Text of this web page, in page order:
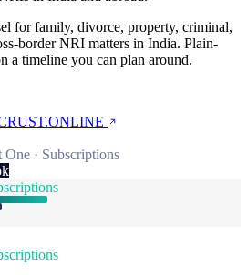
for family, divorce, property, criminal,
border NRI matters in India. Plain-
a timeline you can plan around.
· Subscriptions